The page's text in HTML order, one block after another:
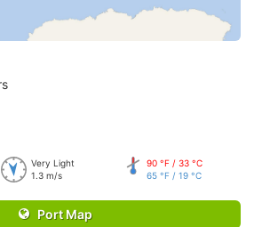
Very Light
1.3 m/s
90 °F / 33 °C
65 °F / 19 °C
Port Map